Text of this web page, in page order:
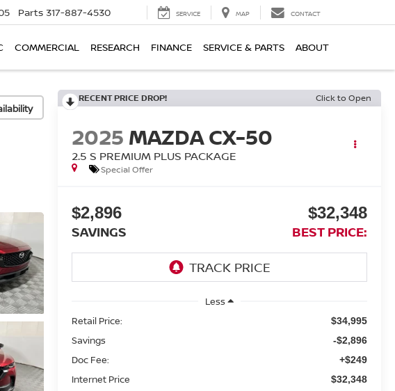
Parts 317-887-4530 SERVICE MAP CONTACT
COMMERCIAL RESEARCH FINANCE SERVICE & PARTS ABOUT
RECENT PRICE DROP! Click to Open
2025 MAZDA CX-50
2.5 S PREMIUM PLUS PACKAGE
Special Offer
$2,896
SAVINGS
$32,348
BEST PRICE:
Less
Retail Price:
$34,995
Savings -$2,896
Doc Fee: +$249
Internet Price $32,348